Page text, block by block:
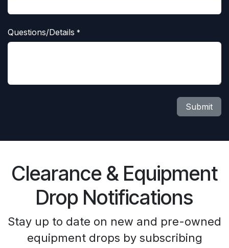
Questions/Details *
Submit
Clearance & Equipment
Drop Notifications
Stay up to date on new and pre-owned
equipment drops by subscribing